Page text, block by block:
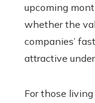
upcoming
whether the
companies’
attractive
For those